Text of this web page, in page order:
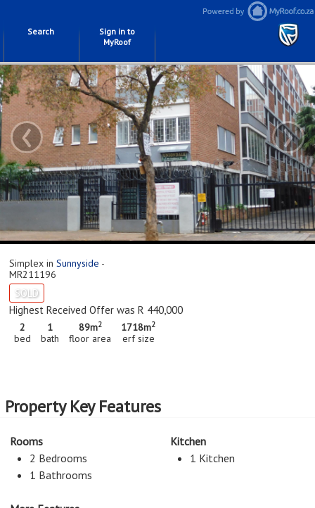
Search
Sign in to
MyRoof
‹ ›
Simplex in Sunnyside -
MR211196
SOLD
Highest Received Offer was R 440,000
2
bed
1
bath
89m2
floor area
1718m2
erf size
Property Key Features
Rooms
2 Bedrooms
1 Bathrooms
Kitchen
1 Kitchen